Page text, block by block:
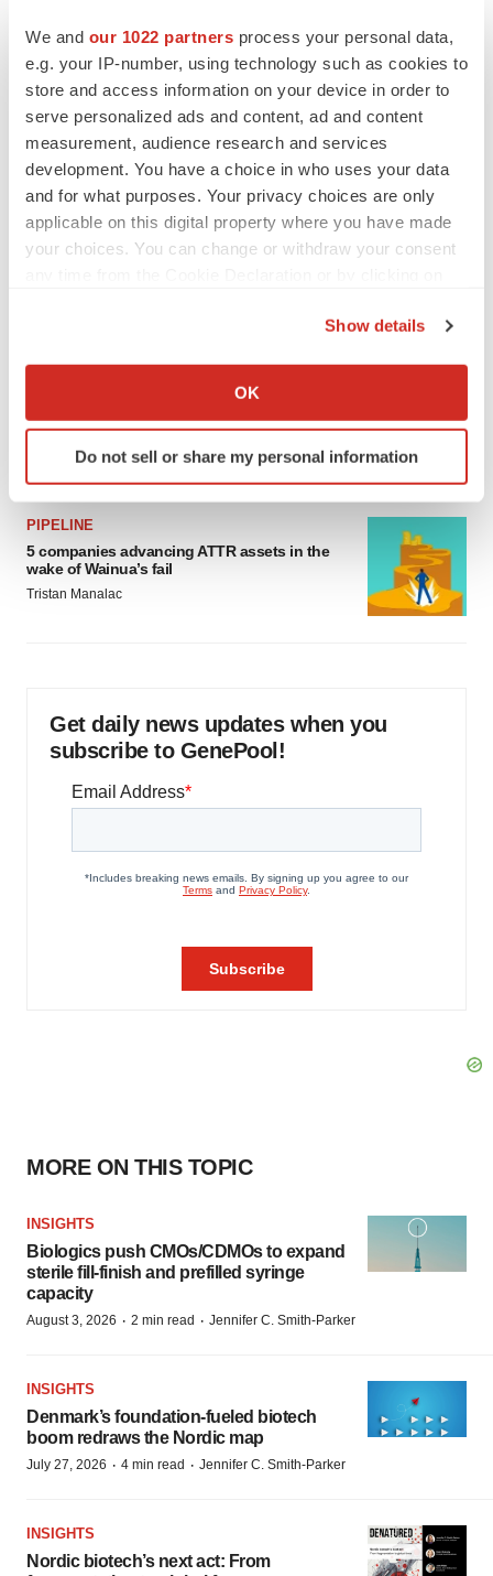
We and our 1022 partners process your personal data,
e.g. your IP-number, using technology such as cookies to
store and access information on your device in order to
serve personalized ads and content, ad and content
measurement, audience research and services
development. You have a choice in who uses your data
and for what purposes. Your privacy choices are only
applicable on this digital property where you have made
your choices. You can change or withdraw your consent
Collect information about your geographical location
Identify your device by actively scanning it for
specific characteristics (fingerprinting)
and set your preferences in the
details section.
We use cookies to enhance your experience, analyze
site traffic, and serve tailored ads. By clicking "OK", you
Show details
OK
Do not sell or share my personal information
MERGERS & ACQUISITIONS
4 potential biotech M&A targets, plus a pretty
sure bet from J&J
Annalee Armstrong
MERGERS & ACQUISITIONS
‘Unlikely’ AstraZeneca-BMS mega-merger
as FDA’s Trialblazer rolls out
PIPELINE
5 companies advancing ATTR assets in the
wake of Wainua’s fail
Tristan Manalac
Get daily news updates when you
subscribe to GenePool!
MORE ON THIS TOPIC
INSIGHTS
Biologics push CMOs/CDMOs to expand
sterile fill-finish and prefilled syringe
capacity
August 3, 2026 · 2 min read · Jennifer C. Smith-Parker
INSIGHTS
Denmark’s foundation‑fueled biotech
boom redraws the Nordic map
July 27, 2026 · 4 min read · Jennifer C. Smith-Parker
INSIGHTS
Nordic biotech’s next act: From